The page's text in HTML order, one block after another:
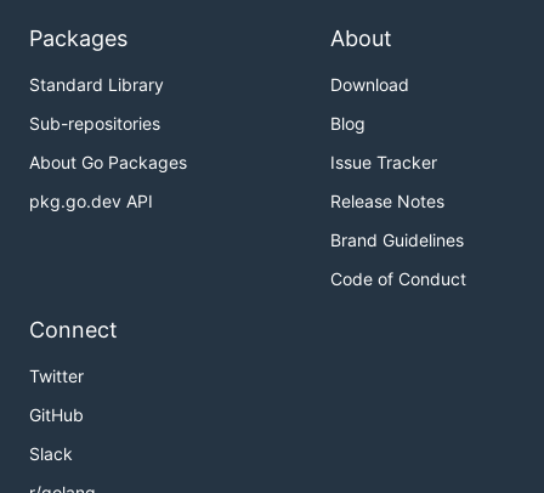
Packages
Standard Library
Sub-repositories
About Go Packages
pkg.go.dev API
About
Download
Blog
Issue Tracker
Release Notes
Brand Guidelines
Code of Conduct
Connect
Twitter
GitHub
Slack